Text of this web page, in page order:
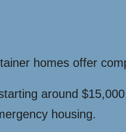
homes offer
around
housing.